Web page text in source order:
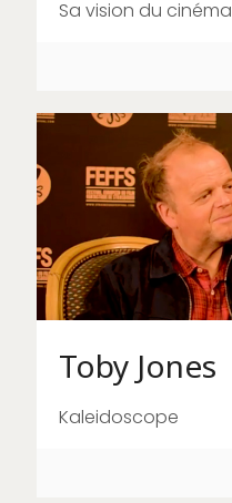
Sa vision du cinéma
Toby Jones
Kaleidoscope